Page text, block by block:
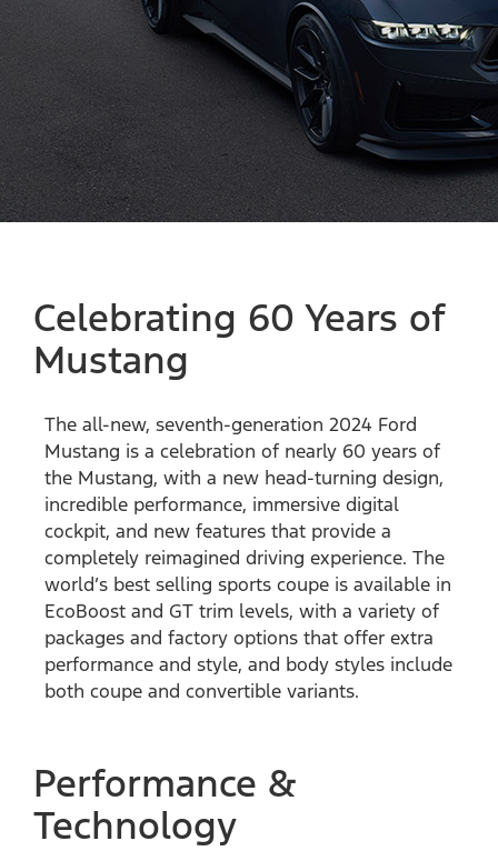
Celebrating 60 Years of
Mustang
The all-new, seventh-generation 2024 Ford
Mustang is a celebration of nearly 60 years of
the Mustang, with a new head-turning design,
incredible performance, immersive digital
cockpit, and new features that provide a
completely reimagined driving experience. The
world’s best selling sports coupe is available in
EcoBoost and GT trim levels, with a variety of
packages and factory options that offer extra
performance and style, and body styles include
both coupe and convertible variants.
Performance &
Technology